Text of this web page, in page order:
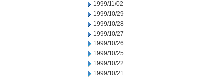
1999/11/02
1999/10/29
1999/10/28
1999/10/27
1999/10/26
1999/10/25
1999/10/22
1999/10/21